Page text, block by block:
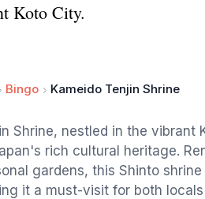
Koto City.
Bingo Kameido Tenjin Shrine
Shrine, nestled in the
rich cultural heritage.
gardens, this Shinto
it a must-visit for both